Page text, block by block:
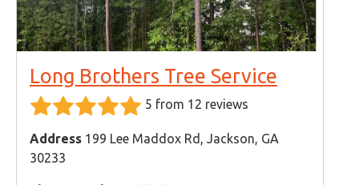
Long Brothers Tree Service
5 from 12 reviews
Address 199 Lee Maddox Rd, Jackson, GA
30233